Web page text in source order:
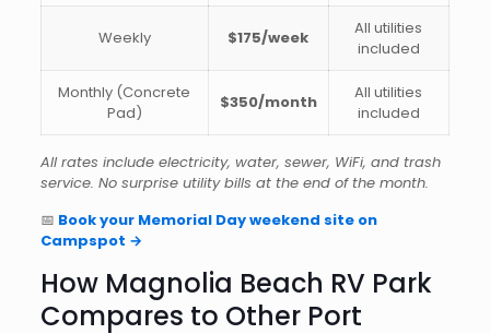
Weekly $175/week
All utilities
included
Monthly (Concrete
Pad)
$350/month
All utilities
included
All rates include electricity, water, sewer, WiFi, and trash
service. No surprise utility bills at the end of the month.
📅 Book your Memorial Day weekend site on
Campspot →
How Magnolia Beach RV Park
Compares to Other Port